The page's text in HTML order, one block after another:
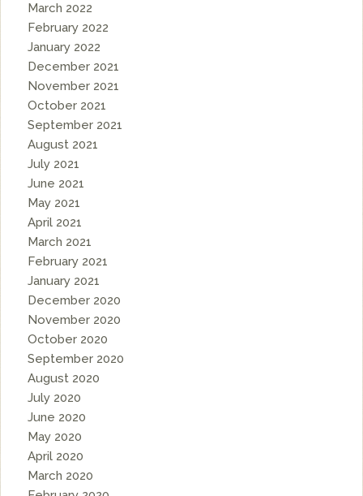
March 2022
February 2022
January 2022
December 2021
November 2021
October 2021
September 2021
August 2021
July 2021
June 2021
May 2021
April 2021
March 2021
February 2021
January 2021
December 2020
November 2020
October 2020
September 2020
August 2020
July 2020
June 2020
May 2020
April 2020
March 2020